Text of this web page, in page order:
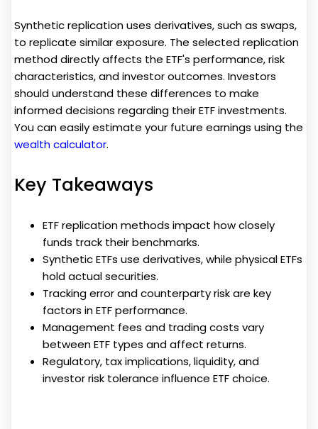
Synthetic replication uses derivatives, such as swaps,
to replicate similar exposure. The selected replication
method directly affects the ETF's performance, risk
characteristics, and investor outcomes. Investors
should understand these differences to make
informed decisions regarding their ETF investments.
You can easily estimate your future earnings using the
wealth calculator.
Key Takeaways
ETF replication methods impact how closely
funds track their benchmarks.
Synthetic ETFs use derivatives, while physical ETFs
hold actual securities.
Tracking error and counterparty risk are key
factors in ETF performance.
Management fees and trading costs vary
between ETF types and affect returns.
Regulatory, tax implications, liquidity, and
investor risk tolerance influence ETF choice.